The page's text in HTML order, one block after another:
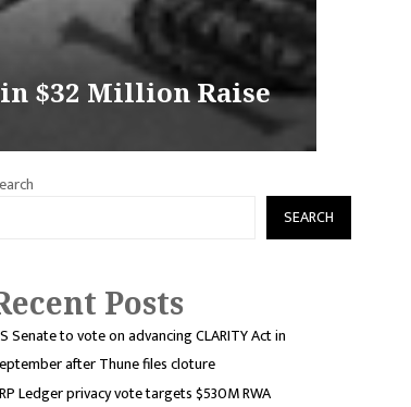
$32 Million Raise
SEARCH
Posts
Senate to vote on advancing CLARITY Act in
after Thune files cloture
Ledger privacy vote targets $530M RWA